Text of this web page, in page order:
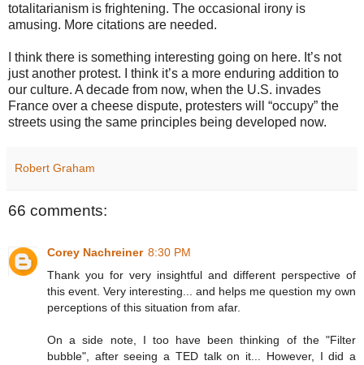
totalitarianism is frightening. The occasional irony is
amusing. More citations are needed.
I think there is something interesting going on here. It’s not
just another protest. I think it’s a more enduring addition to
our culture. A decade from now, when the U.S. invades
France over a cheese dispute, protesters will “occupy” the
streets using the same principles being developed now.
Robert Graham
66 comments:
Corey Nachreiner 8:30 PM
Thank you for very insightful and different perspective of
this event. Very interesting... and helps me question my own
perceptions of this situation from afar.
On a side note, I too have been thinking of the "Filter
bubble", after seeing a TED talk on it... However, I did a